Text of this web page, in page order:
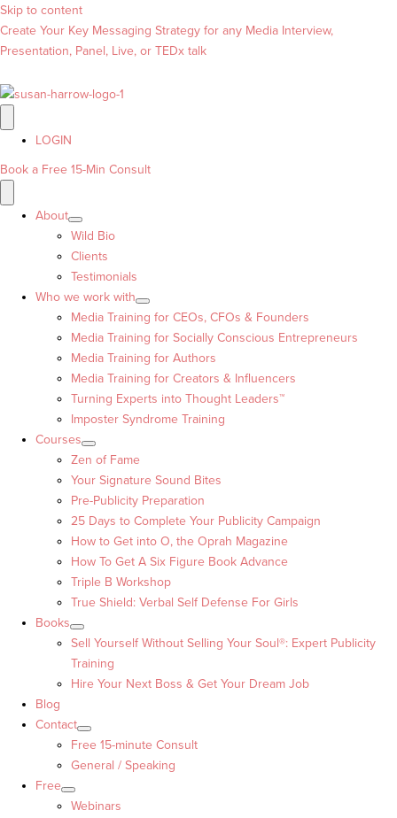
Skip to content
Create Your Key Messaging Strategy for any Media Interview,
Presentation, Panel, Live, or TEDx talk
LOGIN
Book a Free 15-Min Consult
About
Wild Bio
Clients
Testimonials
Who we work with
Media Training for CEOs, CFOs & Founders
Media Training for Socially Conscious Entrepreneurs
Media Training for Authors
Media Training for Creators & Influencers
Turning Experts into Thought Leaders™
Imposter Syndrome Training
Courses
Zen of Fame
Your Signature Sound Bites
Pre-Publicity Preparation
25 Days to Complete Your Publicity Campaign
How to Get into O, the Oprah Magazine
How To Get A Six Figure Book Advance
Triple B Workshop
True Shield: Verbal Self Defense For Girls
Books
Sell Yourself Without Selling Your Soul®: Expert Publicity
Training
Hire Your Next Boss & Get Your Dream Job
Blog
Contact
Free 15-minute Consult
General / Speaking
Free
Webinars